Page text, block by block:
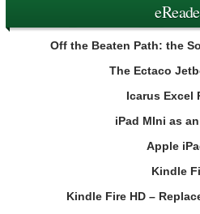
Off the Beaten Path: the
The Ectaco
Icarus Excel
iPad MIni as
Apple
Kindle
Kindle Fire HD –